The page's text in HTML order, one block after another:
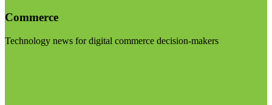
Commerce
Technology news for digital commerce decision-makers